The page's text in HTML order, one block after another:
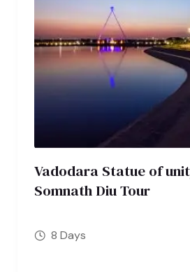
Vadodara Statue of
Somnath Diu Tour
8 Days